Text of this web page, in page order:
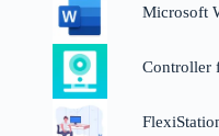
Microsoft
Controller